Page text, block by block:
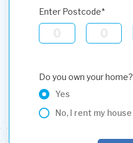
Enter Postcode*
Do you own your home?
Yes
No, I rent my house